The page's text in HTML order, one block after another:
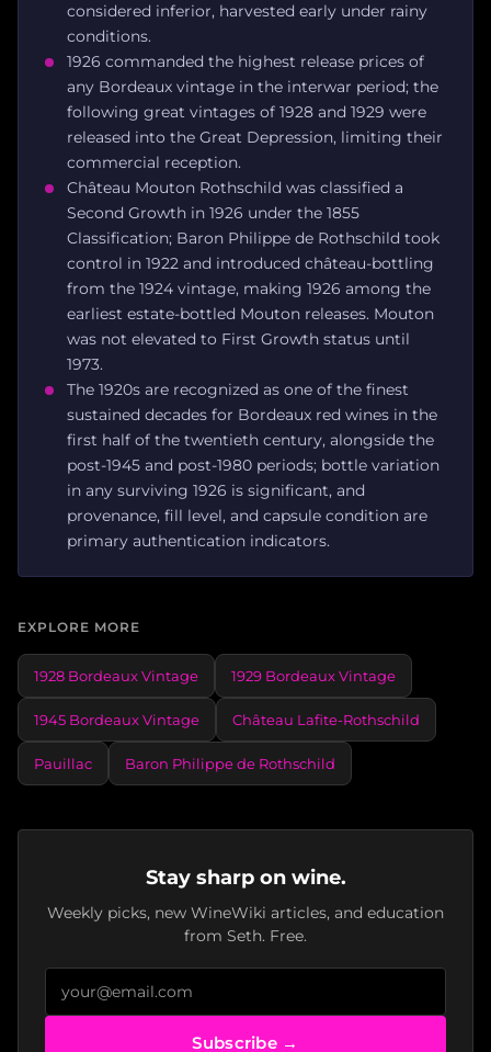
considered inferior, harvested early under rainy
conditions.
1926 commanded the highest release prices of
any Bordeaux vintage in the interwar period; the
following great vintages of 1928 and 1929 were
released into the Great Depression, limiting their
commercial reception.
Château Mouton Rothschild was classified a
Second Growth in 1926 under the 1855
Classification; Baron Philippe de Rothschild took
control in 1922 and introduced château-bottling
from the 1924 vintage, making 1926 among the
earliest estate-bottled Mouton releases. Mouton
was not elevated to First Growth status until
1973.
The 1920s are recognized as one of the finest
sustained decades for Bordeaux red wines in the
first half of the twentieth century, alongside the
post-1945 and post-1980 periods; bottle variation
in any surviving 1926 is significant, and
provenance, fill level, and capsule condition are
primary authentication indicators.
EXPLORE MORE
1928 Bordeaux Vintage 1929 Bordeaux Vintage
1945 Bordeaux Vintage Château Lafite-Rothschild
Pauillac Baron Philippe de Rothschild
Stay sharp on wine.
Weekly picks, new WineWiki articles, and education
from Seth. Free.
Subscribe →